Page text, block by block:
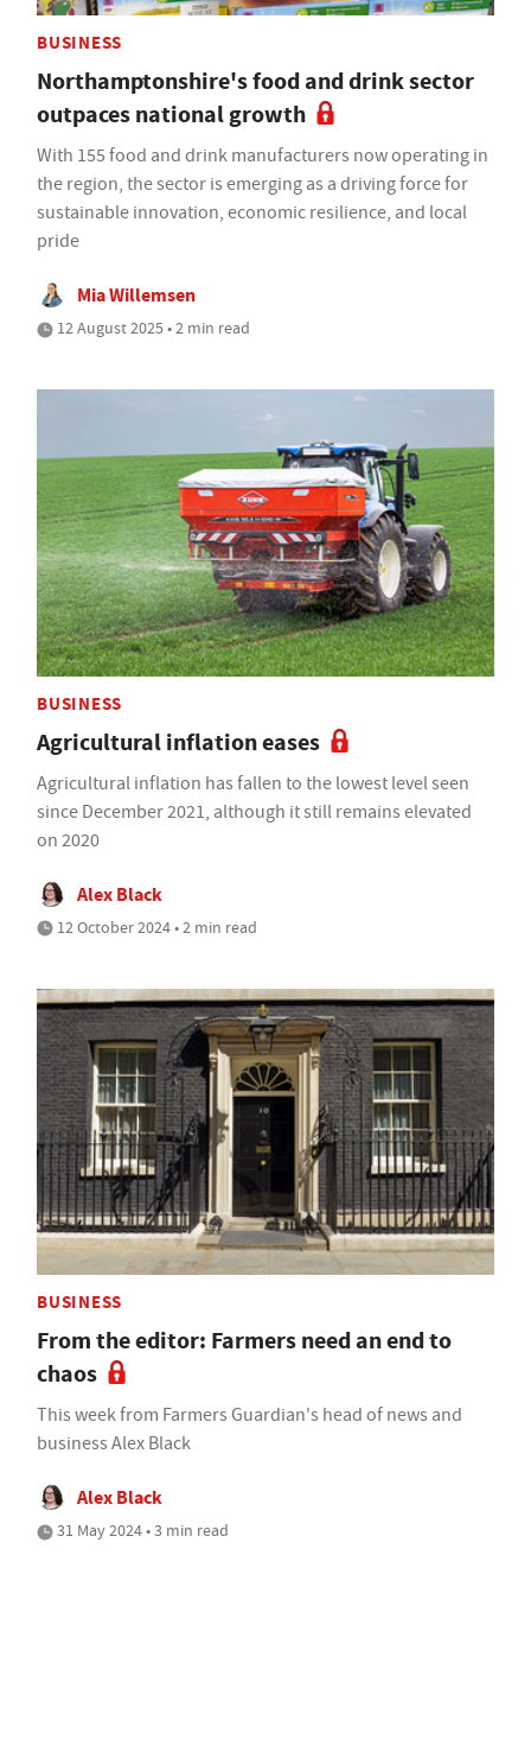
BUSINESS
Northamptonshire's food and drink sector
outpaces national growth
With 155 food and drink manufacturers now operating in
the region, the sector is emerging as a driving force for
sustainable innovation, economic resilience, and local
pride
Mia Willemsen
12 August 2025 • 2 min read
BUSINESS
Agricultural inflation eases
Agricultural inflation has fallen to the lowest level seen
since December 2021, although it still remains elevated
on 2020
Alex Black
12 October 2024 • 2 min read
BUSINESS
From the editor: Farmers need an end to
chaos
This week from Farmers Guardian's head of news and
business Alex Black
Alex Black
31 May 2024 • 3 min read